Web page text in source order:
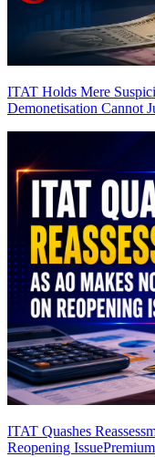
ITAT Holds Mere
Demonetisation Cannot
ITAT Quashes
Reopening IssuePremium